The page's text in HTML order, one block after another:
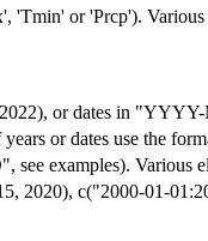
'Tmin' or 'Prcp'). Various
2022), or dates in
or dates use the
examples). Various
2020), c("2000-01-